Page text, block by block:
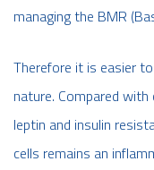
managing the BMR
Therefore it is easier
nature. Compared
leptin and insulin
cells remains an